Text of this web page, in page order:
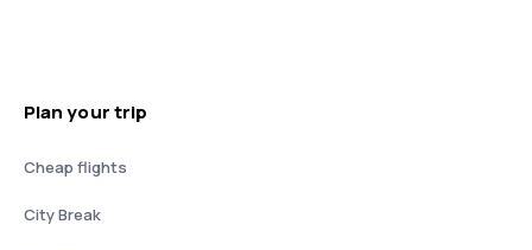
Plan your trip
Cheap flights
City Break